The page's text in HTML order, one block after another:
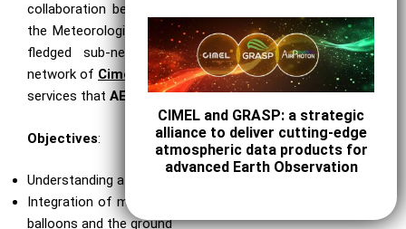
collaboration between the Université de Sherbrooke and
the Meteorological Service of Canada (MSC). It is a full-
fledged sub-network of the much larger AERONET
network of Cimel photometersand benefits from all the
services that AERONEToffers.
Objectives:
Understanding atmospheric change over Canada
Integration of measurements taken from space, aircraft,
balloons and the ground
CIMEL and GRASP: a strategic
alliance to deliver cutting-edge
atmospheric data products for
advanced Earth Observation